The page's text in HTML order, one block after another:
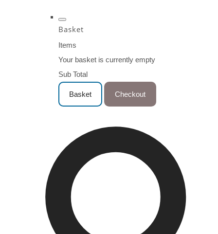
Basket
Items
Your basket is currently empty
Sub Total
Basket Checkout